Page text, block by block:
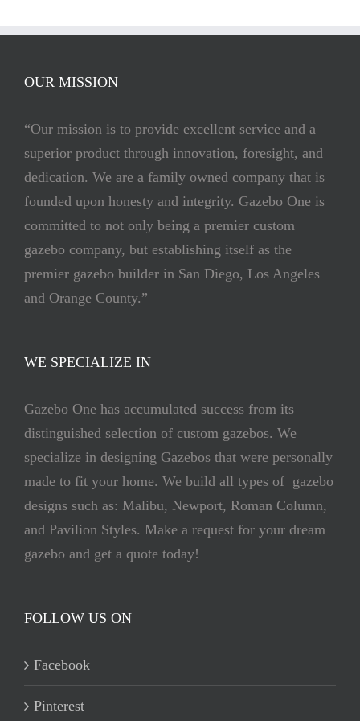
OUR MISSION
“Our mission is to provide excellent service and a
superior product through innovation, foresight, and
dedication. We are a family owned company that is
founded upon honesty and integrity. Gazebo One is
committed to not only being a premier custom
gazebo company, but establishing itself as the
premier gazebo builder in San Diego, Los Angeles
and Orange County.”
WE SPECIALIZE IN
Gazebo One has accumulated success from its
distinguished selection of custom gazebos. We
specialize in designing Gazebos that were personally
made to fit your home. We build all types of gazebo
designs such as: Malibu, Newport, Roman Column,
and Pavilion Styles. Make a request for your dream
gazebo and get a quote today!
FOLLOW US ON
Facebook
Pinterest